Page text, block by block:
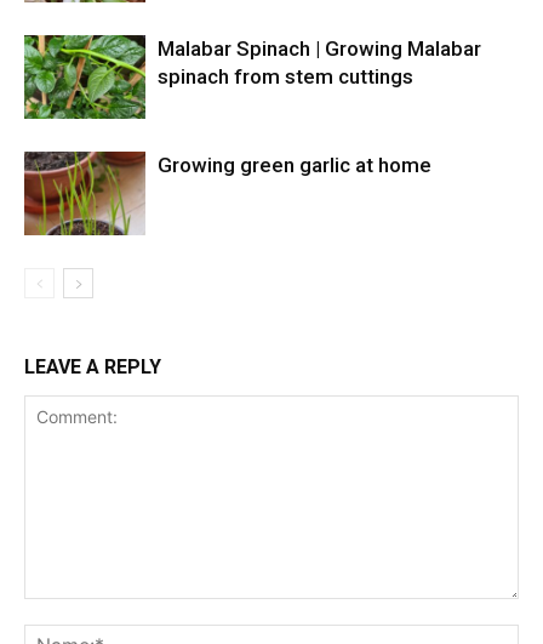
Malabar Spinach | Growing Malabar
spinach from stem cuttings
Growing green garlic at home
LEAVE A REPLY